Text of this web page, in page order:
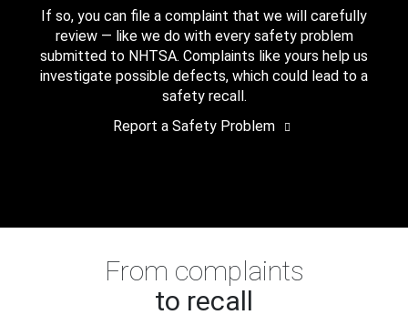
If so, you can file a complaint that we will carefully
review — like we do with every safety problem
submitted to NHTSA. Complaints like yours help us
investigate possible defects, which could lead to a
safety recall.
Report a Safety Problem
From complaints
to recall